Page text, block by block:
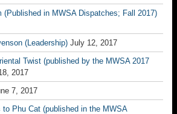
(Published in MWSA Dispatches; Fall 2017)
(Leadership) July 12, 2017
Twist (published by the MWSA 2017
2017
7, 2017
Phu Cat (published in the MWSA